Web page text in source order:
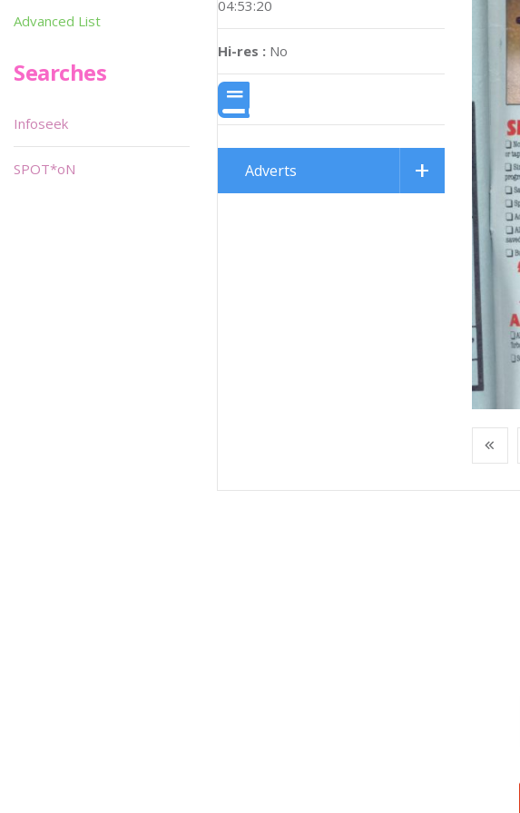
04:53:20
Hi-res : No
Adverts
Advanced List
Searches
Infoseek
SPOT*oN